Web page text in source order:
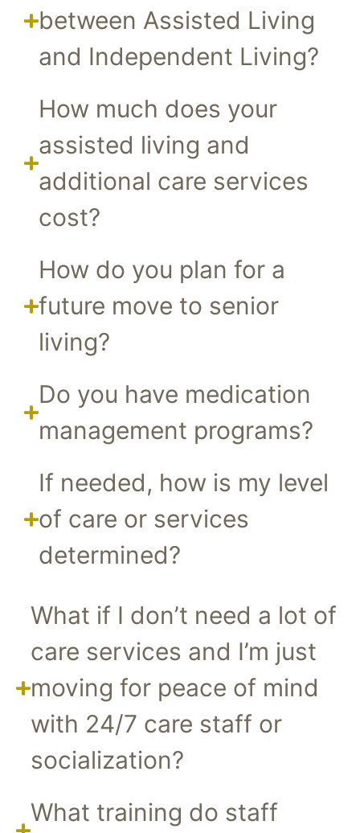
between Assisted Living
and Independent Living?
How much does your
assisted living and
additional care services
cost?
How do you plan for a
future move to senior
living?
Do you have medication
management programs?
If needed, how is my level
of care or services
determined?
What if I don’t need a lot of
care services and I’m just
moving for peace of mind
with 24/7 care staff or
socialization?
What training do staff